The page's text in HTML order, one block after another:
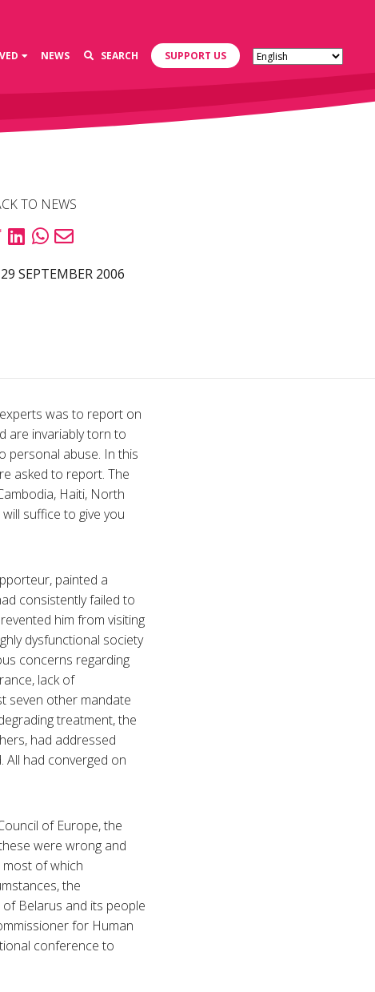
NEWS SEARCH SUPPORT US
TO NEWS
29 SEPTEMBER 2006
was to report on
are invariably torn to
personal abuse. In this
asked to report. The
Haiti, North
suffice to give you
painted a
consistently failed to
him from visiting
dysfunctional society
concerns regarding
lack of
seven other mandate
treatment, the
had addressed
had converged on
of Europe, the
were wrong and
of which
the
Belarus and its people
for Human
conference to